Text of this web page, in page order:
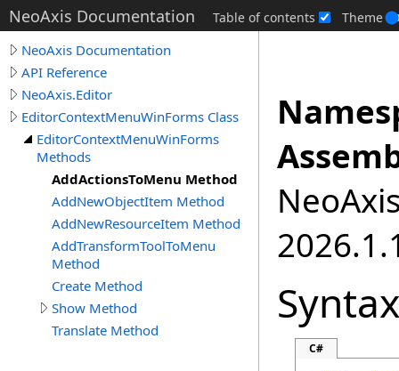
NeoAxis Documentation Table of contents Theme
NeoAxis Documentation
API Reference
NeoAxis.Editor
EditorContextMenuWinForms Class
EditorContextMenuWinForms
Methods
AddActionsToMenu Method
AddNewObjectItem Method
AddNewResourceItem Method
AddTransformToolToMenu
Method
Create Method
Show Method
Translate Method
Syntax
C#